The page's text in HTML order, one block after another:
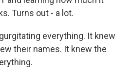
Turns out - a lot.
everything. It knew
their names. It knew the